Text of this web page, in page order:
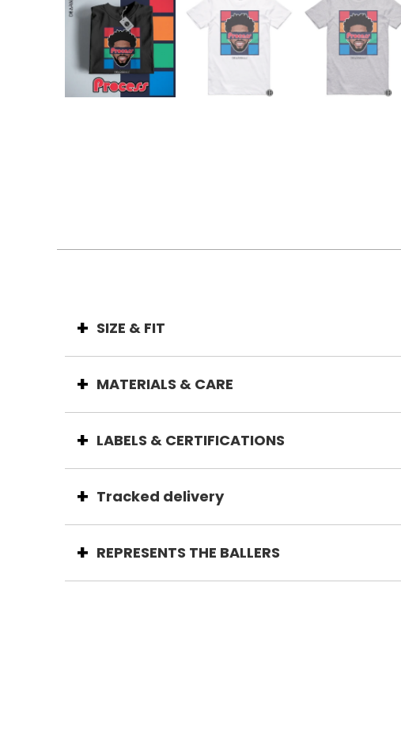
SIZE & FIT
MATERIALS & CARE
LABELS & CERTIFICATIONS
Tracked delivery
REPRESENTS THE BALLERS